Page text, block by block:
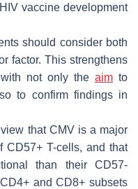
vaccine development
should consider both
factor. This strengthens
not only the aim to
to confirm findings in
that CMV is a major
CD57+ T-cells, and that
than their CD57-
and CD8+ subsets